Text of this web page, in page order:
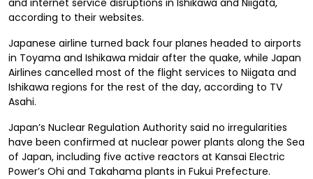
and internet service disruptions in Ishikawa and Niigata,
according to their websites.
Japanese airline turned back four planes headed to airports
in Toyama and Ishikawa midair after the quake, while Japan
Airlines cancelled most of the flight services to Niigata and
Ishikawa regions for the rest of the day, according to TV
Asahi.
Japan’s Nuclear Regulation Authority said no irregularities
have been confirmed at nuclear power plants along the Sea
of Japan, including five active reactors at Kansai Electric
Power’s Ohi and Takahama plants in Fukui Prefecture.